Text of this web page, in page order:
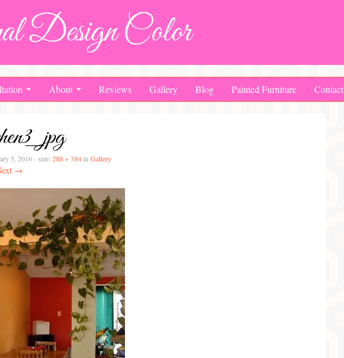
Design Color
About Reviews Gallery Blog Painted Furniture Contact
5, 2016- size: 288 × 384in Gallery
→